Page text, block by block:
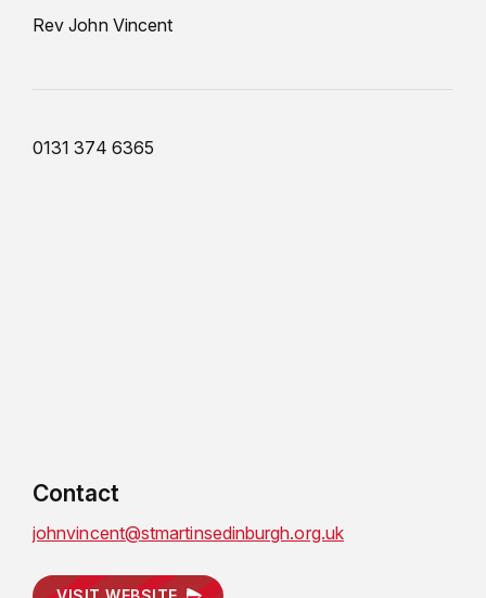
Rev John Vincent
0131 374 6365
Contact
johnvincent@stmartinsedinburgh.org.uk